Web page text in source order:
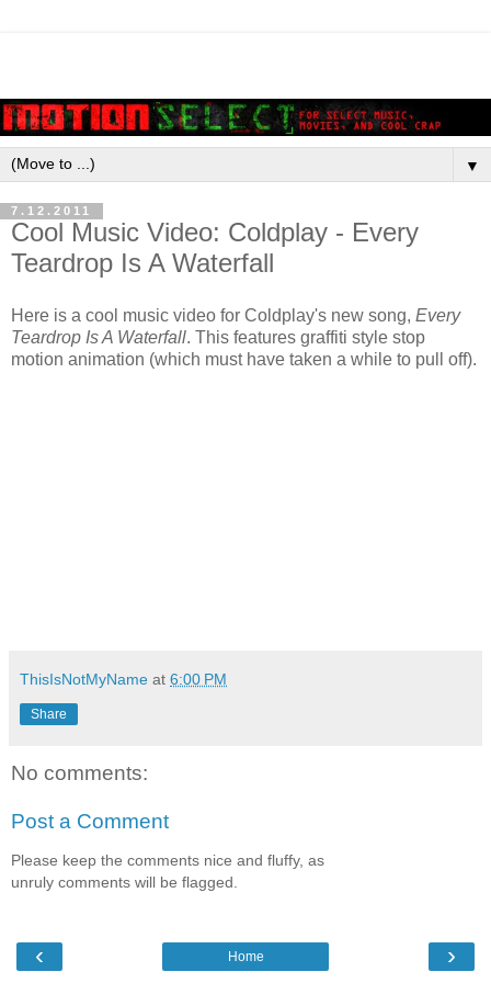
▼
7.12.2011
Cool Music Video: Coldplay - Every
Teardrop Is A Waterfall
Here is a cool music video for Coldplay's new song, Every
Teardrop Is A Waterfall. This features graffiti style stop
motion animation (which must have taken a while to pull off).
ThisIsNotMyName at 6:00 PM
Share
No comments:
Post a Comment
Please keep the comments nice and fluffy, as
unruly comments will be flagged.
‹ ›
Home